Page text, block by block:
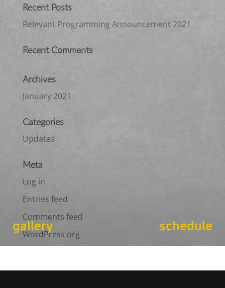
gallery schedule
Recent Posts
Relevant Programming Announcement 2021
Recent Comments
Archives
January 2021
Categories
Updates
Meta
Log in
Entries feed
Comments feed
WordPress.org